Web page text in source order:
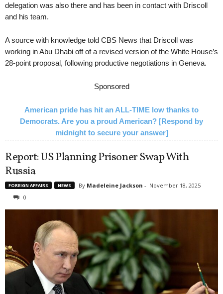
delegation was also there and has been in contact with Driscoll
and his team.
A source with knowledge told CBS News that Driscoll was
working in Abu Dhabi off of a revised version of the White House’s
28-point proposal, following productive negotiations in Geneva.
Sponsored
American pride has hit an ALL-TIME low thanks to
Democrats. Are you a proud American? [Respond by
midnight to secure your answer]
Report: US Planning Prisoner Swap With
Russia
FOREIGN AFFAIRS NEWS By Madeleine Jackson - November 18, 2025
0